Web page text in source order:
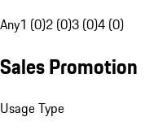
Any1 (0)2 (0)3 (0)4 (0)
Sales Promotion
Usage Type